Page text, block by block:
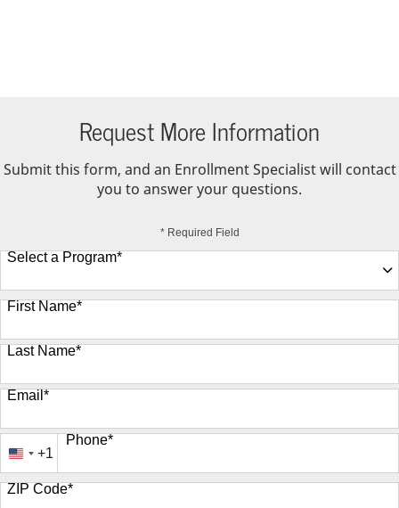
Request More Information
Submit this form, and an Enrollment Specialist will contact
you to answer your questions.
* Required Field
Select a Program*
9 options available
First Name*
Last Name*
Email *
Phone*
United
States
+1
+1
ZIP Code*